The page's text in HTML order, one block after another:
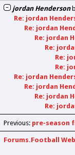
jordan Henderson
Re: jordan
Re: jordan
Re: jordan
Re:
Re:
Re:
Re: jordan
Re: jordan
Re: jordan
Re:
Previous: pre-season
Forums.Football